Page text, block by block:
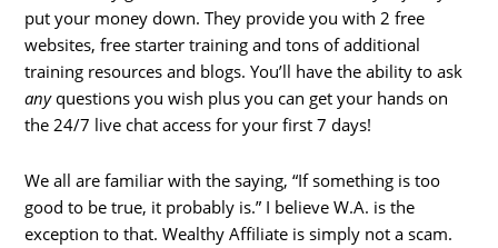
put your money down. They provide you with 2 free
websites, free starter training and tons of additional
training resources and blogs. You’ll have the ability to ask
anyquestions you wish plus you can get your hands on
the 24/7 live chat access for your first 7 days!
We all are familiar with the saying, “If something is too
good to be true, it probably is.” I believe W.A. is the
exception to that. Wealthy Affiliate is simply not a scam.